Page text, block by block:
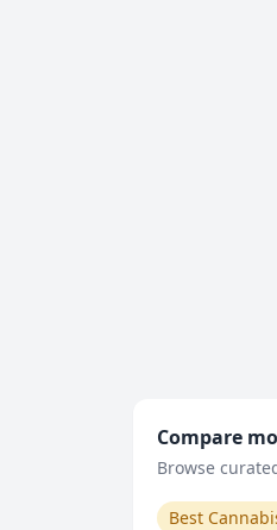
Compare
Browse
Best